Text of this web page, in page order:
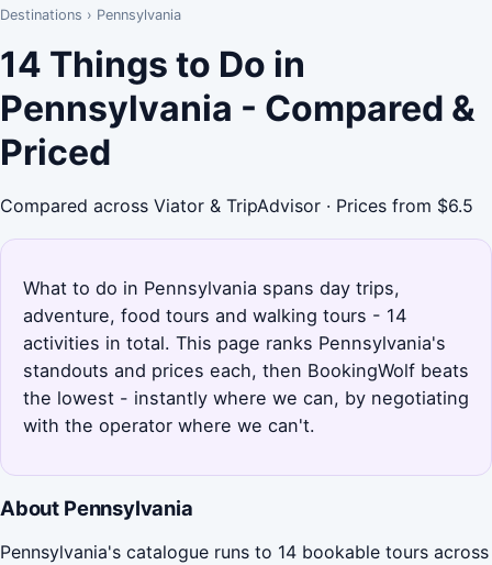
Destinations › Pennsylvania
14 Things to Do in
Pennsylvania - Compared &
Priced
Compared across Viator & TripAdvisor · Prices from $6.5
What to do in Pennsylvania spans day trips,
adventure, food tours and walking tours - 14
activities in total. This page ranks Pennsylvania's
standouts and prices each, then BookingWolf beats
the lowest - instantly where we can, by negotiating
with the operator where we can't.
About Pennsylvania
Pennsylvania's catalogue runs to 14 bookable tours across